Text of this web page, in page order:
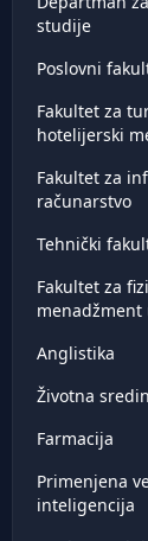
studije
Poslovni
Fakultet za
hotelijerski
Fakultet za
računarstvo
Tehnički
Fakultet za
menadžment
Anglistika
Životna
Farmacija
Primenjena
inteligencija